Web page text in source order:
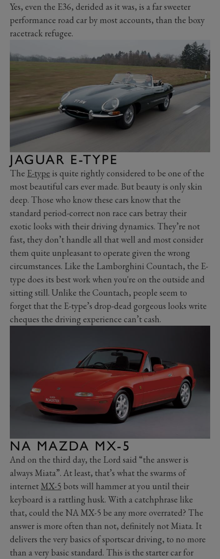
Yes, even the E36, derided as it was, is a far sweeter
performance road car by most accounts, than the boxy
racetrack refugee.
JAGUAR E-TYPE
The E-type is quite rightly considered to be one of the
most beautiful cars ever made. But beauty is only skin
deep. Those who know these cars know that the
standard period-correct non race cars betray their
exotic looks with their driving dynamics. They’re not
fast, they don’t handle all that well and most consider
them quite unpleasant to operate given the wrong
circumstances. Like the Lamborghini Countach, the E-
type does its best work when you're on the outside and
sitting still. Unlike the Countach, people seem to
forget that the E-type’s drop-dead gorgeous looks write
cheques the driving experience can’t cash.
NA MAZDA MX-5
And on the third day, the Lord said “the answer is
always Miata”. At least, that’s what the swarms of
internetMX-5 bots will hammer at you until their
keyboard is a rattling husk. With a catchphrase like
that, could the NA MX-5 be any more overrated? The
answer is more often than not, definitely not Miata. It
delivers the very basics of sportscar driving, to no more
than a very basic standard. This is the starter car for